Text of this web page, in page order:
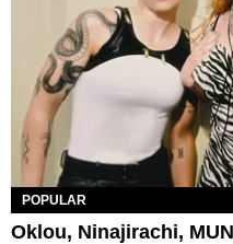
POPULAR
Oklou, Ninajirachi,